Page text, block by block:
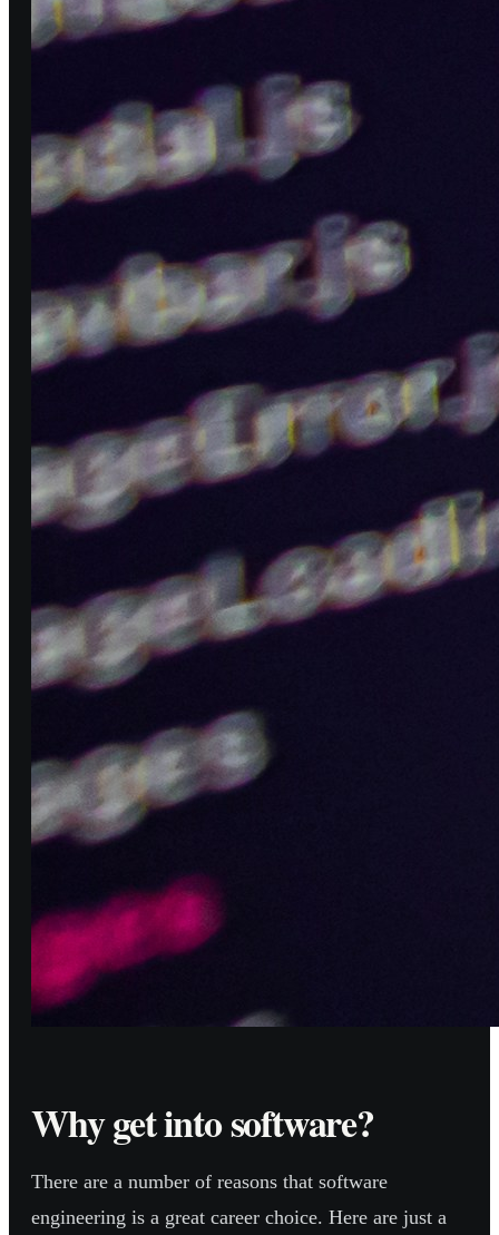
Why get into software?
There are a number of reasons that software
engineering is a great career choice. Here are just a